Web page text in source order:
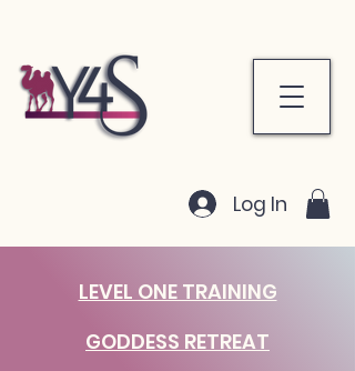
Log In
LEVEL ONE TRAINING
GODDESS RETREAT